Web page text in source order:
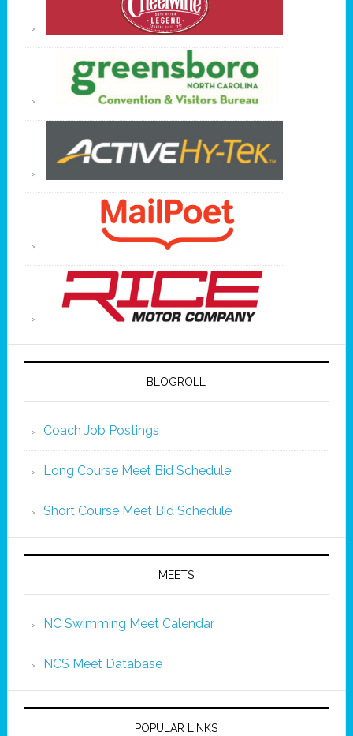
BLOGROLL
Coach Job Postings
Long Course Meet Bid Schedule
Short Course Meet Bid Schedule
MEETS
NC Swimming Meet Calendar
NCS Meet Database
POPULAR LINKS